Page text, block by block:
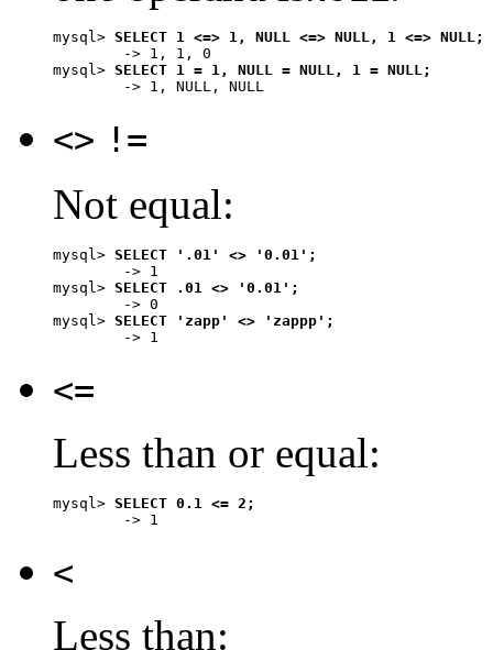
mysql> SELECT 1 <=> 1, NULL <=> NULL, 1 <=> NULL;
        -> 1, 1, 0
mysql> SELECT 1 = 1, NULL = NULL, 1 = NULL;
<> !=
Not equal:
mysql> SELECT '.01' <> '0.01';
        -> 1
mysql> SELECT .01 <> '0.01';
        -> 0
mysql> SELECT 'zapp' <> 'zappp';
<=
Less than or equal:
mysql> SELECT 0.1 <= 2;
<
Less than: